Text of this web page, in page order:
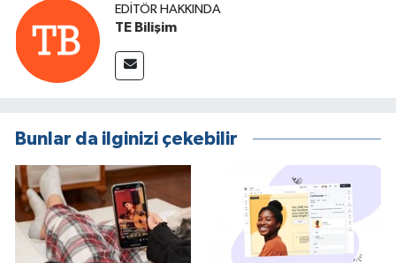
EDITÖR HAKKINDA
TE Bilişim
Bunlar da ilginizi çekebilir